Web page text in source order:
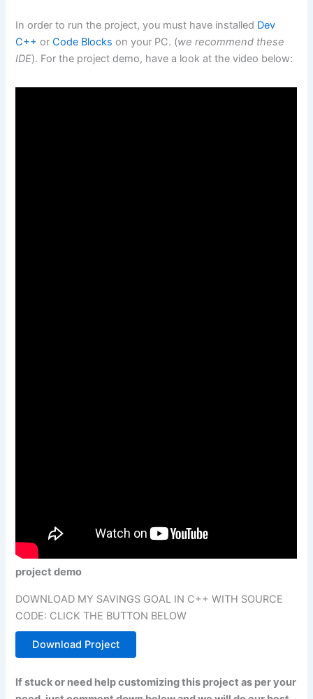
In order to run the project, you must have installed Dev
C++ orCode Blocks on your PC. (we recommend these
IDE). For the project demo, have a look at the video below:
project demo
DOWNLOAD MY SAVINGS GOAL IN C++ WITH SOURCE
CODE: CLICK THE BUTTON BELOW
Download Project
If stuck or need help customizing this project as per your